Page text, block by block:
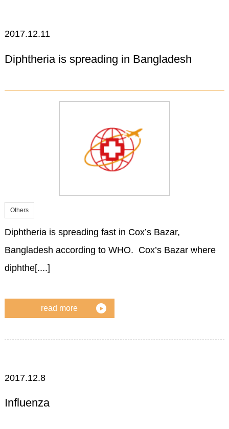
2017.12.11
Diphtheria is spreading in Bangladesh
Others
Diphtheria is spreading fast in Cox’s Bazar,
Bangladesh according to WHO. Cox’s Bazar where
diphthe[....]
read more
2017.12.8
Influenza